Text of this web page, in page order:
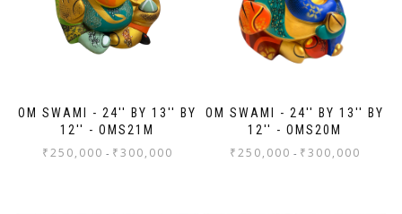
OM SWAMI - 24'' BY 13'' BY
12'' - OMS21M
₹250,000 - ₹300,000
OM SWAMI - 24'' BY 13'' BY
12'' - OMS20M
₹250,000 - ₹300,000